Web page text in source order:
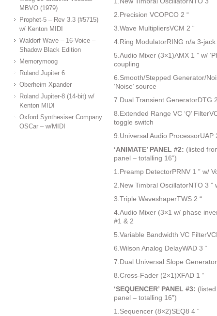
MBVO (1979)
Prophet-5 – Rev 3.3 (#5715)
w/ Kenton MIDI
Waldorf Wave – 16-Voice –
Shadow Black Edition
Memorymoog
Roland Jupiter 6
Oberheim Xpander
Roland Jupiter-8 (14-bit) w/
Kenton MIDI
Oxford Synthesiser Company
OSCar – w/MIDI
2.Precision VCOPCO 2 “
3.Wave MultipliersVCM 2 “
4.Ring ModulatorRING n/a 3-
5.Audio Mixer (3×1)AMX 1 ” w/
coupling
6.Smooth/Stepped Generator/
‘Noise’ source
7.Dual Transient GeneratorDTG
8.Extended Range VC ‘Q’
toggle switch
9.Universal Audio
‘ANIMATE’ PANEL #2: (listed
panel – totalling 16”)
1.Preamp DetectorPRNV 1 ” w/
2.New Timbral OscillatorNTO 3 ”
3.Triple WaveshaperTWS 2 “
4.Audio Mixer (3×1 w/ phase
#1 & 2
5.Variable Bandwidth VC
6.Wilson Analog DelayWAD 3 “
7.Dual Universal Slope
8.Cross-Fader (2×1)XFAD 1 “
‘SEQUENCER’ PANEL #3:
panel – totalling 16”)
1.Sequencer (8×2)SEQ8 4 “